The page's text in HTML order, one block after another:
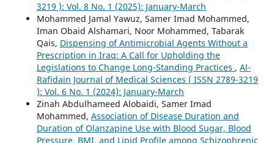
3219 ): Vol. 8 No. 1 (2025): January-March
Mohammed Jamal Yawuz, Samer Imad Mohammed,
Iman Obaid Alshamari, Noor Mohammed, Tabarak
Qais, Dispensing of Antimicrobial Agents Without a
Prescription in Iraq: A Call for Upholding the
Legislations to Change Long-Standing Practices , Al-
Rafidain Journal of Medical Sciences ( ISSN 2789-3219
): Vol. 6 No. 1 (2024): January-March
Zinah Abdulhameed Alobaidi, Samer Imad
Mohammed, Association of Disease Duration and
Duration of Olanzapine Use with Blood Sugar, Blood
Pressure, BMI, and Lipid Profile among Schizophrenic